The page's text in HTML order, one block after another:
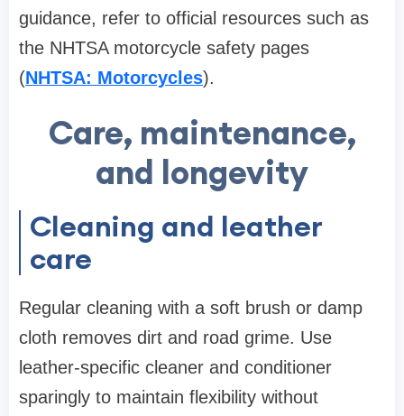
guidance, refer to official resources such as
the NHTSA motorcycle safety pages
(NHTSA: Motorcycles).
Care, maintenance,
and longevity
Cleaning and leather
care
Regular cleaning with a soft brush or damp
cloth removes dirt and road grime. Use
leather-specific cleaner and conditioner
sparingly to maintain flexibility without